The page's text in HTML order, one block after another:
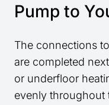
Pump to
The connections
are completed
or underfloor
evenly throughout